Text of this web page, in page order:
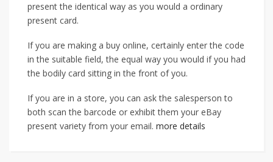
present the identical way as you would a ordinary
present card.
If you are making a buy online, certainly enter the code
in the suitable field, the equal way you would if you had
the bodily card sitting in the front of you.
If you are in a store, you can ask the salesperson to
both scan the barcode or exhibit them your eBay
present variety from your email. more details